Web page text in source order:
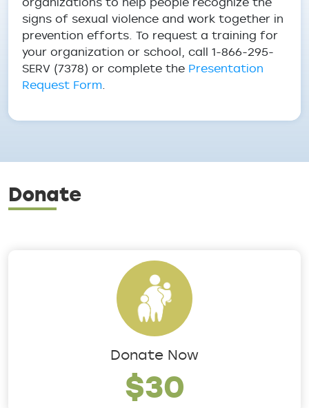
signs of sexual violence and work together in
prevention efforts. To request a training for
your organization or school, call 1-866-295-
SERV (7378) or complete the Presentation
Request Form.
Donate
Donate Now
$30